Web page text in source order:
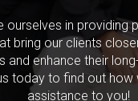
ourselves in providing
bring our clients
and enhance their
today to find out how
assistance to you!